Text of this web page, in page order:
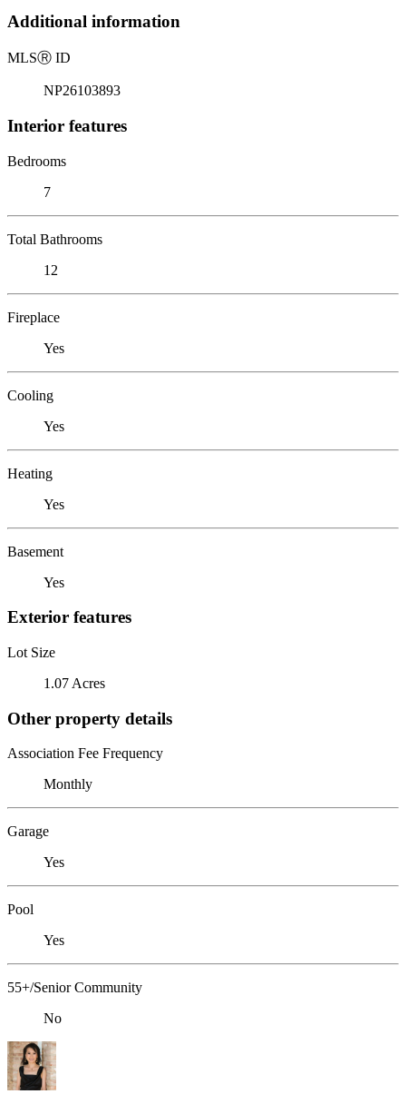
Additional information
MLSⓇ ID
NP26103893
Interior features
Bedrooms
7
Total Bathrooms
12
Fireplace
Yes
Cooling
Yes
Heating
Yes
Basement
Yes
Exterior features
Lot Size
1.07 Acres
Other property details
Association Fee Frequency
Monthly
Garage
Yes
Pool
Yes
55+/Senior Community
No